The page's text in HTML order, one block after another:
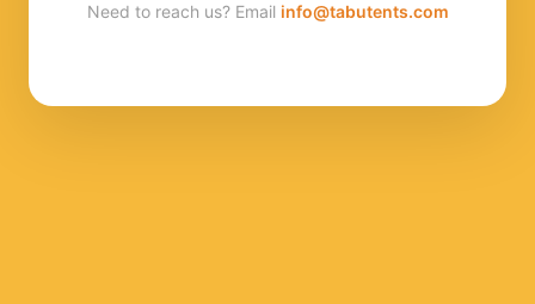
Need to reach us? Email info@tabutents.com